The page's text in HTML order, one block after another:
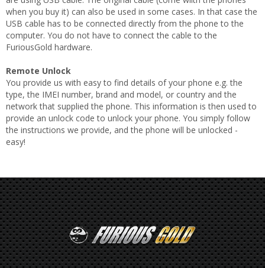
when you buy it) can also be used in some cases. In that case the
USB cable has to be connected directly from the phone to the
computer. You do not have to connect the cable to the
FuriousGold hardware.
Remote Unlock
You provide us with easy to find details of your phone e.g. the
type, the IMEI number, brand and model, or country and the
network that supplied the phone. This information is then used to
provide an unlock code to unlock your phone. You simply follow
the instructions we provide, and the phone will be unlocked -
easy!